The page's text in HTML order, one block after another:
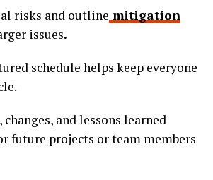
risks and outline mitigation
issues.
schedule helps keep everyone
and lessons learned
future projects or team members